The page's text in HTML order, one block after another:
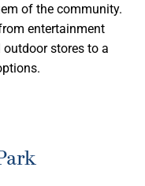
of the community.
entertainment
stores to a